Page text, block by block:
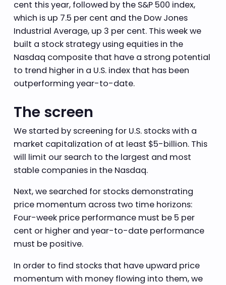
cent this year, followed by the S&P 500 index,
which is up 7.5 per cent and the Dow Jones
Industrial Average, up 3 per cent. This week we
built a stock strategy using equities in the
Nasdaq composite that have a strong potential
to trend higher in a U.S. index that has been
outperforming year-to-date.
The screen
We started by screening for U.S. stocks with a
market capitalization of at least $5-billion. This
will limit our search to the largest and most
stable companies in the Nasdaq.
Next, we searched for stocks demonstrating
price momentum across two time horizons:
Four-week price performance must be 5 per
cent or higher and year-to-date performance
must be positive.
In order to find stocks that have upward price
momentum with money flowing into them, we